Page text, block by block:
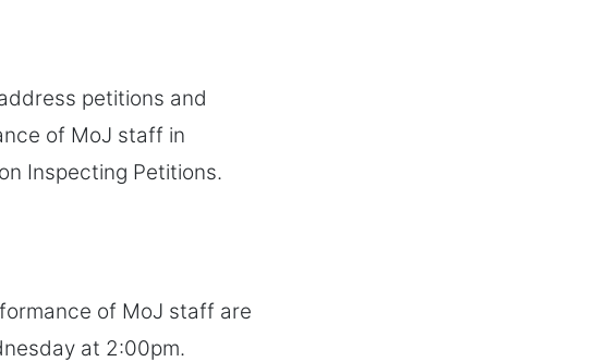
petitions and
of MoJ staff in
Inspecting Petitions.
of MoJ staff are
at 2:00pm.